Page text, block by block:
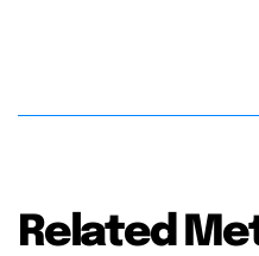
Related